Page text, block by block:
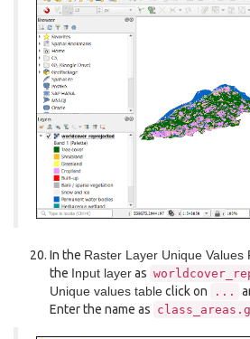
In the Raster Layer Unique Values
the Input layeras
Unique values tableclick on ...
Enter the name as